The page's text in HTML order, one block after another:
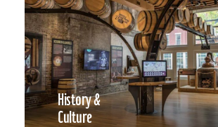
History &
Culture